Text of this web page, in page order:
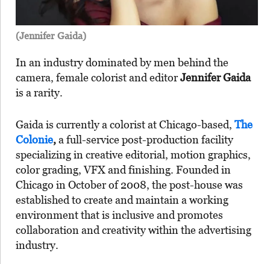
(Jennifer Gaida)
In an industry dominated by men behind the
camera, female colorist and editorJennifer Gaida
is a rarity.
Gaida is currently a colorist at Chicago-based, The
Colonie,a full-service post-production facility
specializing in creative editorial, motion graphics,
color grading, VFX and finishing. Founded in
Chicago in October of 2008, the post-house was
established to create and maintain a working
environment that is inclusive and promotes
collaboration and creativity within the advertising
industry.